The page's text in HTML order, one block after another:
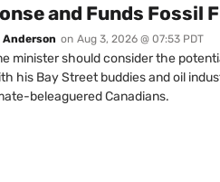
and Funds Fossil
on Aug 3, 2026 @ 07:53 PDT
minister should consider the
his Bay Street buddies and oil
beleaguered Canadians.